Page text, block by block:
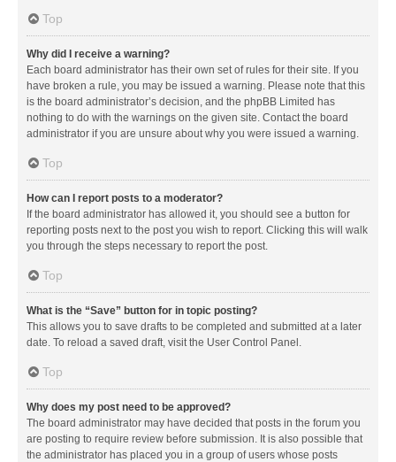
Top
Why did I receive a warning?
Each board administrator has their own set of rules for their site. If you
have broken a rule, you may be issued a warning. Please note that this
is the board administrator’s decision, and the phpBB Limited has
nothing to do with the warnings on the given site. Contact the board
administrator if you are unsure about why you were issued a warning.
Top
How can I report posts to a moderator?
If the board administrator has allowed it, you should see a button for
reporting posts next to the post you wish to report. Clicking this will walk
you through the steps necessary to report the post.
Top
What is the “Save” button for in topic posting?
This allows you to save drafts to be completed and submitted at a later
date. To reload a saved draft, visit the User Control Panel.
Top
Why does my post need to be approved?
The board administrator may have decided that posts in the forum you
are posting to require review before submission. It is also possible that
the administrator has placed you in a group of users whose posts